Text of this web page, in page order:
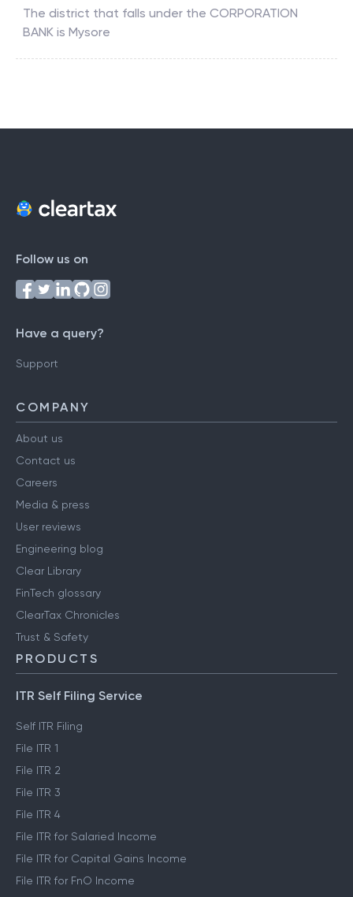
The district that falls under the CORPORATION
BANK is Mysore
Follow us on
Have a query?
Support
COMPANY
About us
Contact us
Careers
Media & press
User reviews
Engineering blog
Clear Library
FinTech glossary
ClearTax Chronicles
Trust & Safety
PRODUCTS
ITR Self Filing Service
Self ITR Filing
File ITR 1
File ITR 2
File ITR 3
File ITR 4
File ITR for Salaried Income
File ITR for Capital Gains Income
File ITR for FnO Income